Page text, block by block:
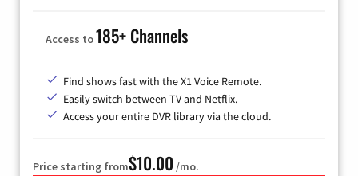
Access to185+ Channels
Find shows fast with the X1 Voice Remote.
Easily switch between TV and Netflix.
Access your entire DVR library via the cloud.
Price starting from$10.00 /mo.